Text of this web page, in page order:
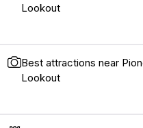
Lookout
Best attractions near
Lookout